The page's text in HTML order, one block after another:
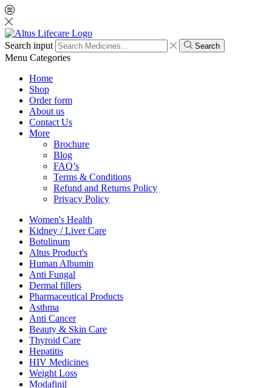
Search input Search
Menu Categories
Home
Shop
Order form
About us
Contact Us
More
Brochure
Blog
FAQ’s
Terms & Conditions
Refund and Returns Policy
Privacy Policy
Women's Health
Kidney / Liver Care
Botulinum
Altus Product's
Human Albumin
Anti Fungal
Dermal fillers
Pharmaceutical Products
Asthma
Anti Cancer
Beauty & Skin Care
Thyroid Care
Hepatitis
HIV Medicines
Weight Loss
Modafinil